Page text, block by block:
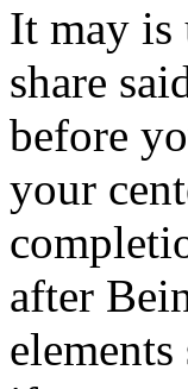
It may is
share
before
your
after